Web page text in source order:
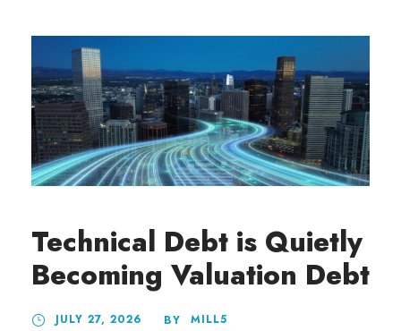
Technical Debt is Quietly
Becoming Valuation Debt
JULY 27, 2026 BY
MILL5